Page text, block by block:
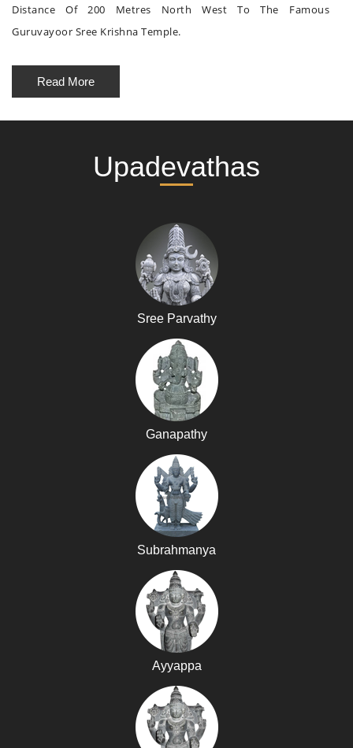
Distance Of 200 Metres North West To The Famous
Guruvayoor Sree Krishna Temple.
Read More
Upadevathas
Sree Parvathy
Ganapathy
Subrahmanya
Ayyappa